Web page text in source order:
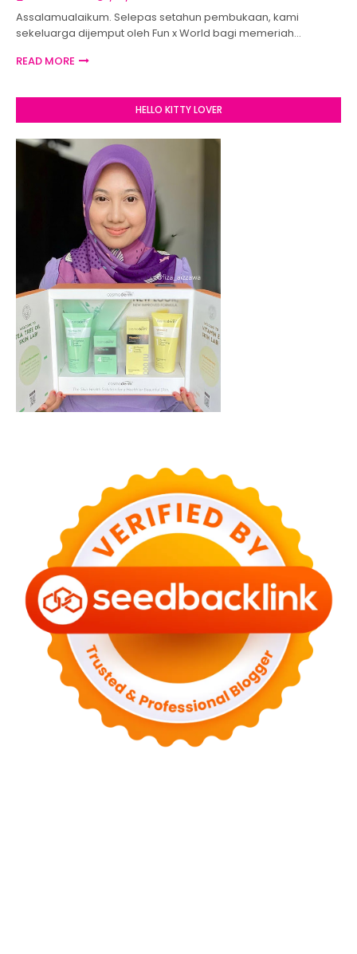
Assalamualaikum. Selepas setahun pembukaan, kami
sekeluarga dijemput oleh Fun x World bagi memeriah…
READ MORE
HELLO KITTY LOVER